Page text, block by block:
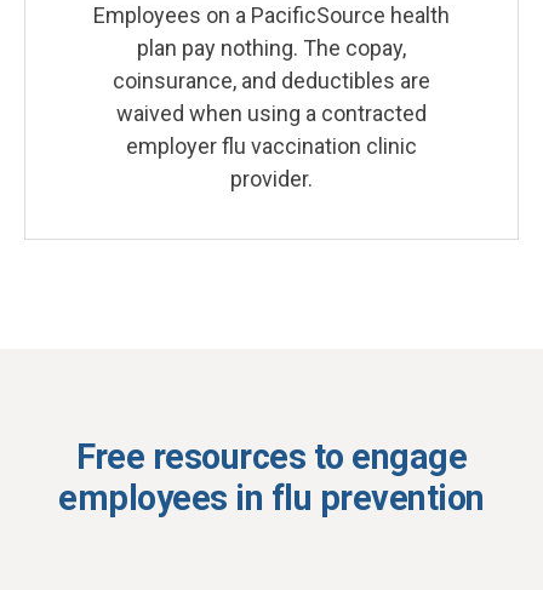
Employees on a PacificSource health
plan pay nothing. The copay,
coinsurance, and deductibles are
waived when using a contracted
employer flu vaccination clinic
provider.
Free resources to engage
employees in flu prevention